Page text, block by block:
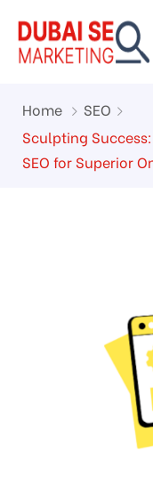
Home
SEO
Sculpting
SEO for Superior